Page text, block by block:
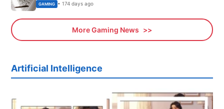
GAMING • 174 days ago
More Gaming News
Artificial Intelligence